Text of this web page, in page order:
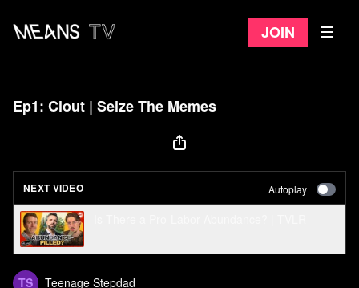
Join
Ep1: Clout | Seize The Memes
NEXT VIDEO Autoplay
Teenage Stepdad